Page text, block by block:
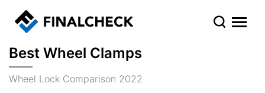
Best Wheel Clamps
Wheel Lock Comparison 2022